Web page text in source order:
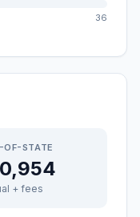
36
OF-STATE
+ fees